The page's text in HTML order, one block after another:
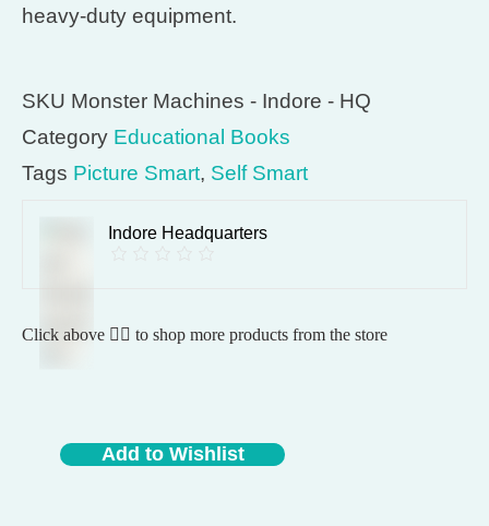
heavy-duty equipment.
SKU Monster Machines - Indore - HQ
Category Educational Books
Tags Picture Smart, Self Smart
Indore Headquarters
Click above 👆🏽 to shop more products from the store
Add to Wishlist